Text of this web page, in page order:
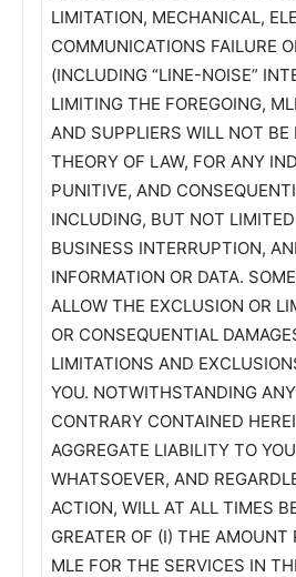
LIMITATION, MECHANICAL,
COMMUNICATIONS FAILURE
(INCLUDING “LINE-NOISE”
LIMITING THE FOREGOING,
AND SUPPLIERS WILL NOT
THEORY OF LAW, FOR ANY
PUNITIVE, AND
INCLUDING, BUT NOT
BUSINESS INTERRUPTION,
INFORMATION OR DATA.
ALLOW THE EXCLUSION OR
OR CONSEQUENTIAL
LIMITATIONS AND
YOU. NOTWITHSTANDING
CONTRARY CONTAINED
AGGREGATE LIABILITY TO
WHATSOEVER, AND
ACTION, WILL AT ALL TIMES
GREATER OF (I) THE AMOUNT
MLE FOR THE SERVICES IN